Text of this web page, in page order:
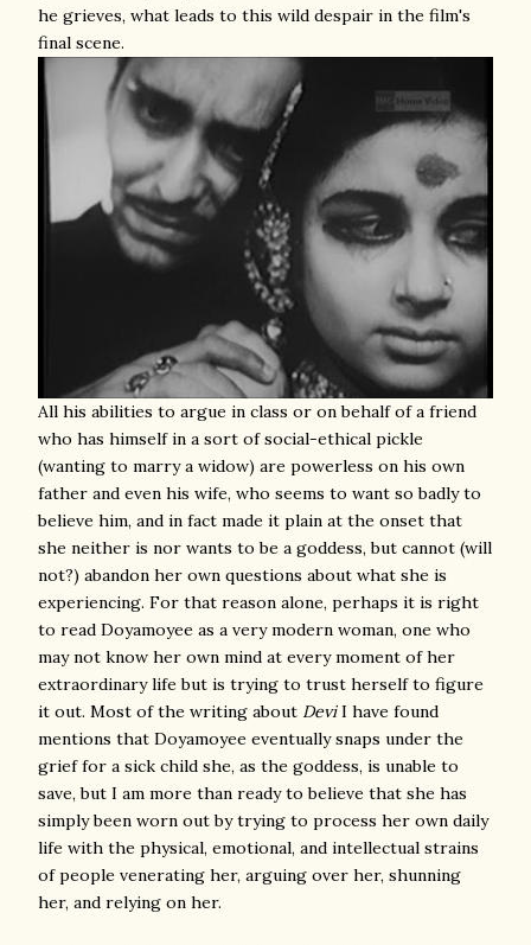
he grieves, what leads to this wild despair in the film's
final scene.
All his abilities to argue in class or on behalf of a friend
who has himself in a sort of social-ethical pickle
(wanting to marry a widow) are powerless on his own
father and even his wife, who seems to want so badly to
believe him, and in fact made it plain at the onset that
she neither is nor wants to be a goddess, but cannot (will
not?) abandon her own questions about what she is
experiencing. For that reason alone, perhaps it is right
to read Doyamoyee as a very modern woman, one who
may not know her own mind at every moment of her
extraordinary life but is trying to trust herself to figure
it out. Most of the writing about DeviI have found
mentions that Doyamoyee eventually snaps under the
grief for a sick child she, as the goddess, is unable to
save, but I am more than ready to believe that she has
simply been worn out by trying to process her own daily
life with the physical, emotional, and intellectual strains
of people venerating her, arguing over her, shunning
her, and relying on her.